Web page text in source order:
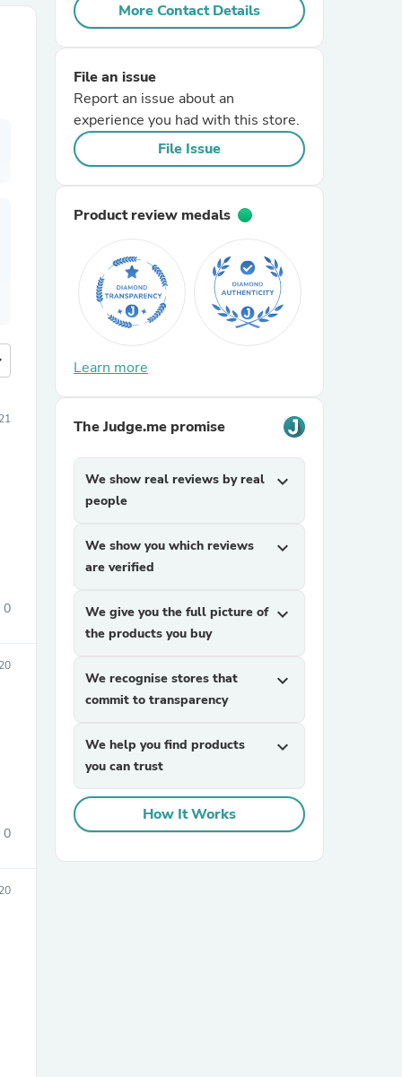
0
0
More Contact Details
File an issue
Report an issue about an
experience you had with this store.
File Issue
Product review medals
Learn more
The Judge.me promise
We show real reviews by real
people
expand_more
We show you which reviews
are verified
expand_more
We give you the full picture of
the products you buy
expand_more
We recognise stores that
commit to transparency
expand_more
We help you find products
you can trust
expand_more
How It Works